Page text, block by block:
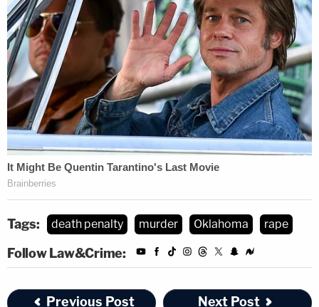
Tags: death penalty murder Oklahoma rape
Follow Law&Crime:
Previous Post Next Post